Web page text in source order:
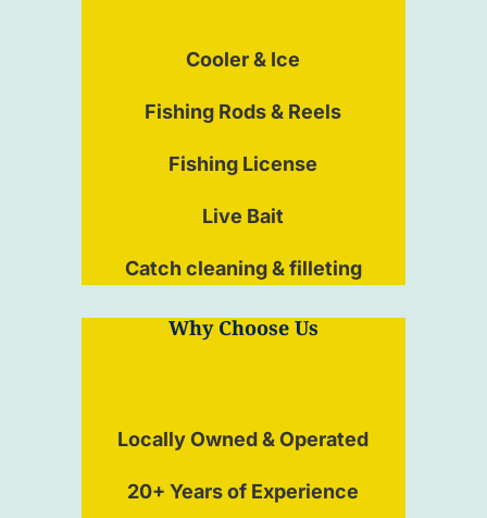
Cooler & Ice
Fishing Rods & Reels
Fishing License
Live Bait
Catch cleaning & filleting
Why Choose Us
Locally Owned & Operated
20+ Years of Experience